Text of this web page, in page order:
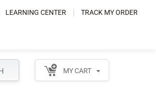
LEARNING CENTER TRACK MY ORDER
MY CART